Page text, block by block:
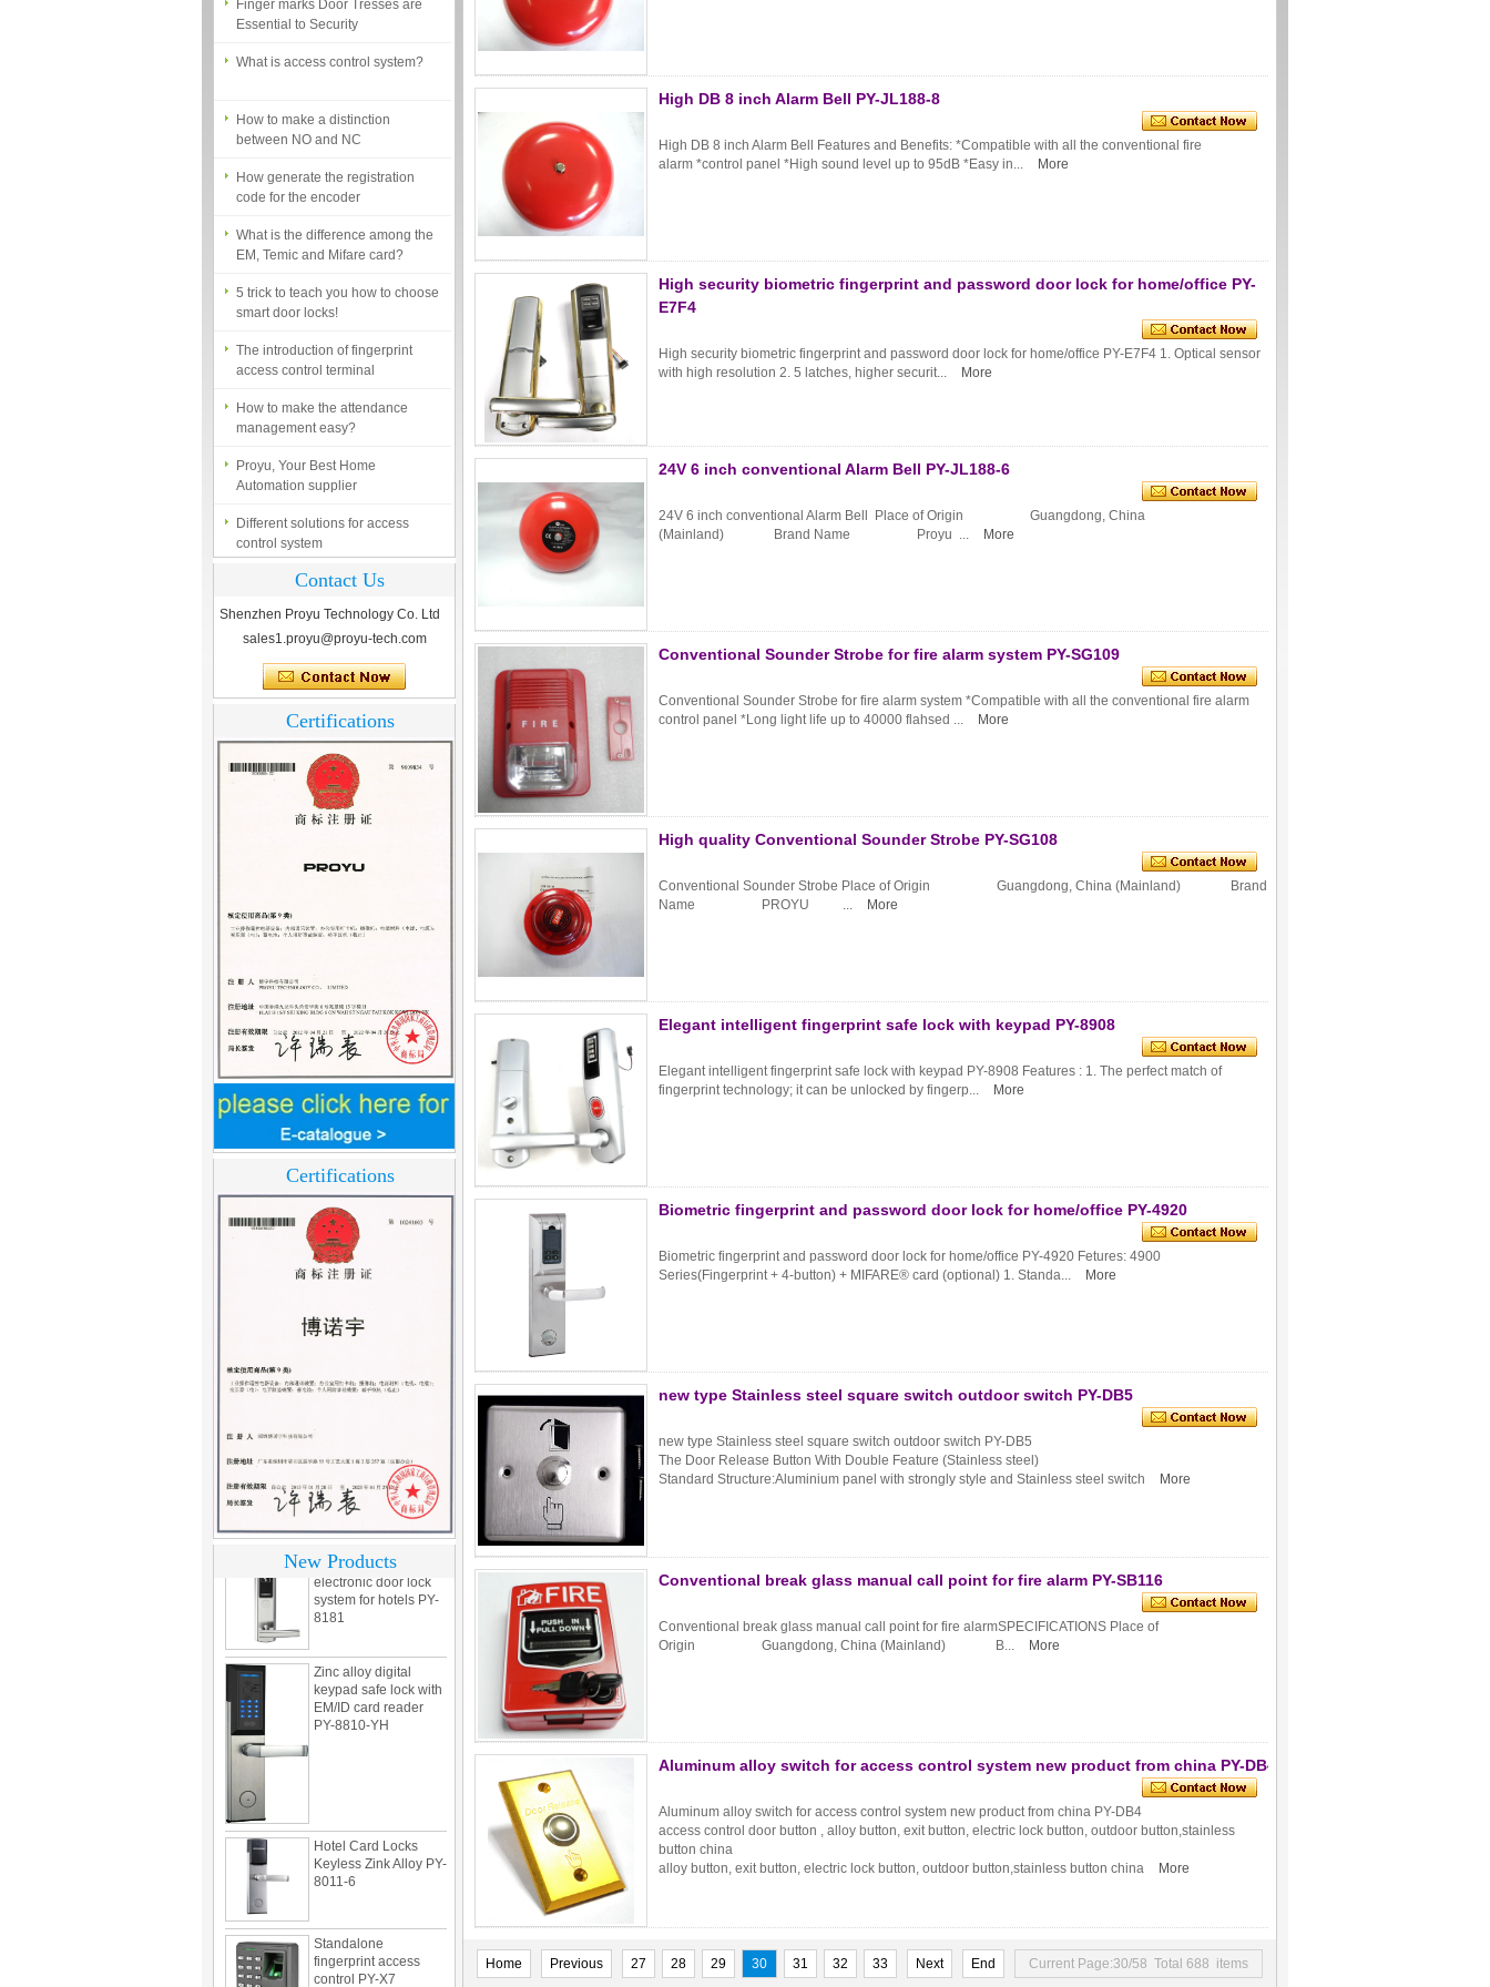
between NO and NC
code for the encoder
EM, Temic and Mifare card?
smart door locks!
access control terminal
management easy?
Automation supplier
control system
Finger marks Door Tresses are
Essential to Security
What is access control system?
Contact Us
Shenzhen Proyu Technology Co. Ltd
sales1.proyu@proyu-tech.com
Certifications
Certifications
New Products
Home Security
3.5inch Digital
Peephole Door
Viewer With Photo
Taking and Video
Recording PY-V518
Star Rated Korean
design stylish RF key
card door lock PY-
New Coming best
Lock PY-8391
keyless door lock
Korea design for hotel
motel PY-8392
304 Stainless steel
electronic door lock
system for hotels PY-
8181
keypad safe lock with
EM/ID card reader
PY-8810-YH
Keyless Zink Alloy PY-
8011-6
fingerprint access
control PY-X7
High DB 8 inch Alarm Bell PY-JL188-8
High DB 8 inch Alarm Bell Features and Benefits: *Compatible with all the conventional fire
alarm *control panel *High sound level up to 95dB *Easy in...
More
High security biometric fingerprint and password door lock for home/office PY-
E7F4
High security biometric fingerprint and password door lock for home/office PY-E7F4 1. Optical sensor
with high resolution 2. 5 latches, higher securit...
More
24V 6 inch conventional Alarm Bell PY-JL188-6
24V 6 inch conventional Alarm Bell Place of Origin Guangdong, China
(Mainland) Brand Name Proyu ...
More
Conventional Sounder Strobe for fire alarm system PY-SG109
Conventional Sounder Strobe for fire alarm system *Compatible with all the conventional fire alarm
control panel *Long light life up to 40000 flahsed ...
More
High quality Conventional Sounder Strobe PY-SG108
Conventional Sounder Strobe Place of Origin Guangdong, China (Mainland) Brand
Name PROYU ...
More
Elegant intelligent fingerprint safe lock with keypad PY-8908
Elegant intelligent fingerprint safe lock with keypad PY-8908 Features : 1. The perfect match of
fingerprint technology; it can be unlocked by fingerp...
More
Biometric fingerprint and password door lock for home/office PY-4920
Biometric fingerprint and password door lock for home/office PY-4920 Fetures: 4900
Series(Fingerprint + 4-button) + MIFARE® card (optional) 1. Standa...
More
new type Stainless steel square switch outdoor switch PY-DB5
new type Stainless steel square switch outdoor switch PY-DB5
The Door Release Button With Double Feature (Stainless steel)
Standard Structure:Aluminium panel with strongly style and Stainless steel switch
More
Conventional break glass manual call point for fire alarm PY-SB116
Conventional break glass manual call point for fire alarmSPECIFICATIONS Place of
Origin Guangdong, China (Mainland) B...
More
Aluminum alloy switch for access control system new product from china PY-DB4
Aluminum alloy switch for access control system new product from china PY-DB4
access control door button , alloy button, exit button, electric lock button, outdoor button,stainless
button china
alloy button, exit button, electric lock button, outdoor button,stainless button china
More
Home Previous 27 28 29 30 31 32 33 Next End Current Page:30/58 Total 688 items